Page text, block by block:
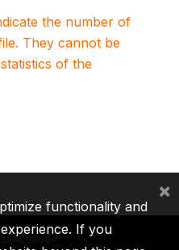
the number of
They cannot be
of the
functionality and
If you
×